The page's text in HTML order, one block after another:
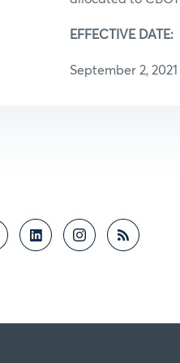
September 2, 2021